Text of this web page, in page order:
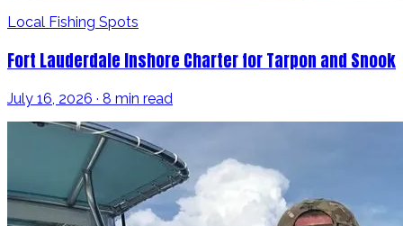
Local Fishing Spots
Fort Lauderdale Inshore Charter for Tarpon and Snook
July 16, 2026 · 8 min read